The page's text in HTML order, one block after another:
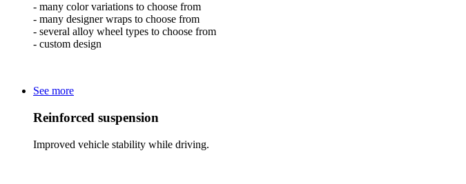
- many color variations to choose from
- many designer wraps to choose from
- several alloy wheel types to choose from
- custom design
See more
Reinforced suspension
Improved vehicle stability while driving.